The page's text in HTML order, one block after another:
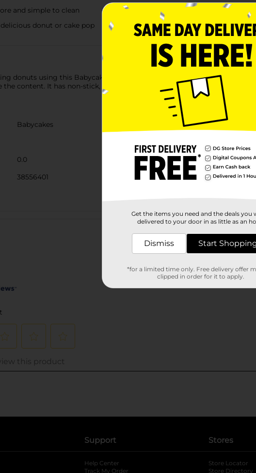
and simple to clean
donut or cake pop
donuts using this Babycakes Mini's Donut Maker. This donut maker
the content. It has non-stick, easy-to-fill cooking reservoirs, which makes
Babycakes
0.0
38556401
Customer
Support
Help Center
Track My Order
Stores
Store Locator
Store Directory
Get the items you need and the deals you
delivered to your door in as little as an
Dismiss Start
*for a limited time only. Free delivery offer
clipped in order for it to apply.